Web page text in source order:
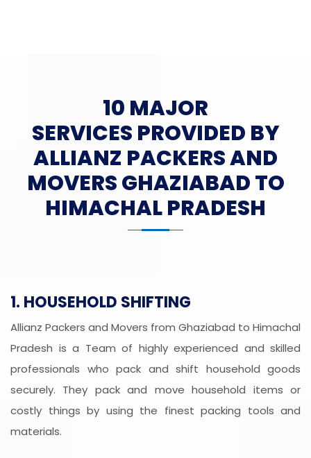
10 MAJOR
SERVICES PROVIDED BY
ALLIANZ PACKERS AND
MOVERS GHAZIABAD TO
HIMACHAL PRADESH
1. HOUSEHOLD SHIFTING
Allianz Packers and Movers from Ghaziabad to Himachal
Pradesh is a Team of highly experienced and skilled
professionals who pack and shift household goods
securely. They pack and move household items or
costly things by using the finest packing tools and
materials.